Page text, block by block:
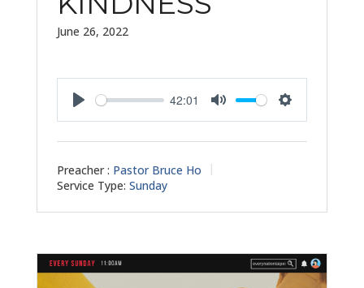
June 26, 2022
42:01
Preacher : Pastor Bruce Ho
Service Type: Sunday